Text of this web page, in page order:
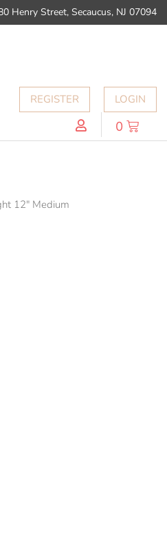
Henry Street, Secaucus, NJ 07094
REGISTER LOGIN
0
12" Medium